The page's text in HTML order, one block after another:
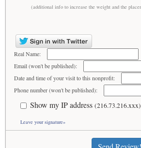
(additional info to increase the weight and the
Real Name:
Email (won't be published):
Date and time of your visit to this nonprofit:
Phone number (won't be published):
Show my IP address (216.73.216.xxx)
Leave your signature»